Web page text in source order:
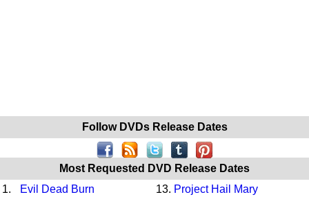
Follow DVDs Release Dates
Most Requested DVD Release Dates
1.
Evil Dead Burn 13. Project Hail Mary